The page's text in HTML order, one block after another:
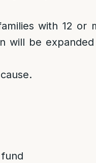
with 12 or
will be